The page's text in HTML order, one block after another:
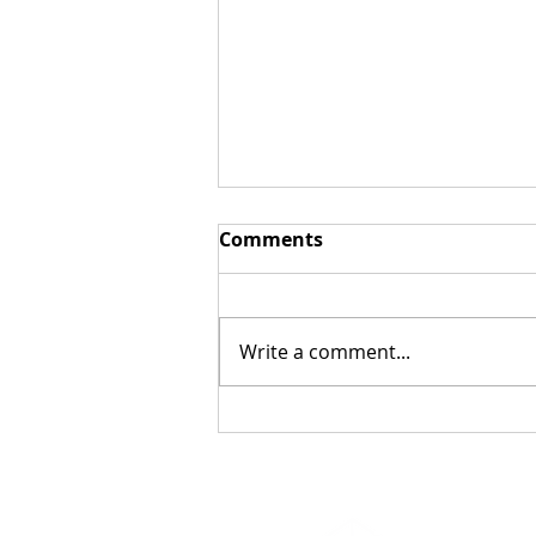
Bringing Free Family
Comments
Write a comment...